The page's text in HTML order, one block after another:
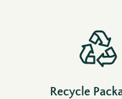
Recycle